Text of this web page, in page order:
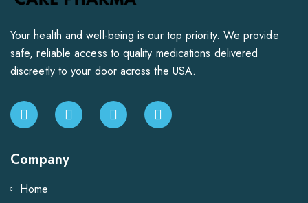
Your health and well-being is our top priority. We provide
safe, reliable access to quality medications delivered
discreetly to your door across the USA.
Company
Home